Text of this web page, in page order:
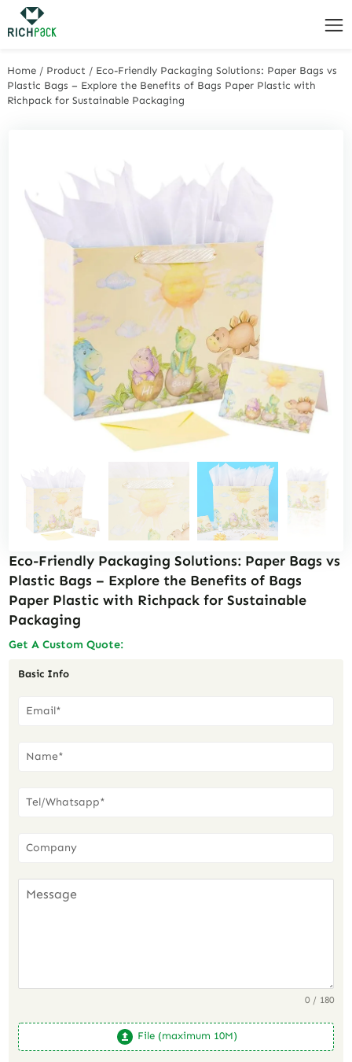
Home / Product / Eco-Friendly Packaging Solutions: Paper Bags vs
Plastic Bags – Explore the Benefits of Bags Paper Plastic with
Richpack for Sustainable Packaging
Eco-Friendly Packaging Solutions: Paper Bags vs
Plastic Bags – Explore the Benefits of Bags
Paper Plastic with Richpack for Sustainable
Packaging
Get A Custom Quote:
Basic Info
0 / 180
File (maximum 10M)